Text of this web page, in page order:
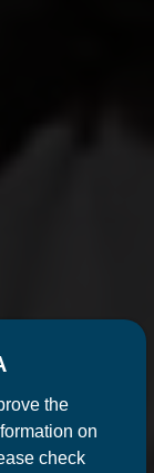
the
on
check